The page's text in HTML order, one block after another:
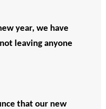
year, we have
leaving anyone
that our new